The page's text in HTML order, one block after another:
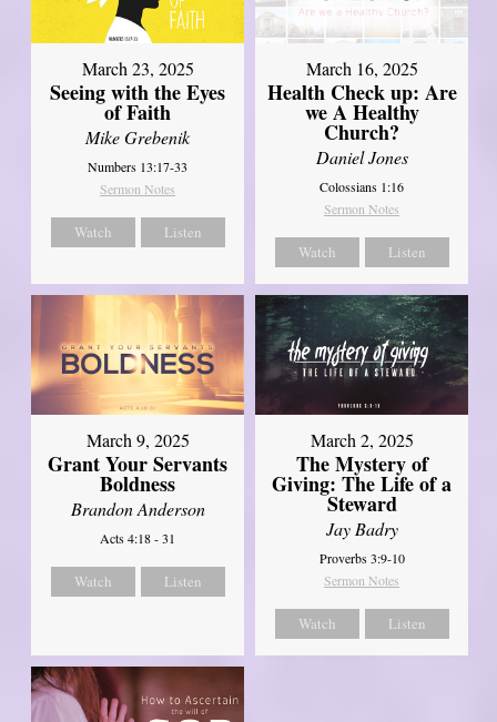
March 23, 2025
Seeing with the Eyes
of Faith
Mike Grebenik
Numbers 13:17-33
Sermon Notes
Watch Listen
March 16, 2025
Health Check up: Are
we A Healthy
Church?
Daniel Jones
Colossians 1:16
Sermon Notes
Watch Listen
March 9, 2025
Grant Your Servants
Boldness
Brandon Anderson
Acts 4:18 - 31
Watch Listen
March 2, 2025
The Mystery of
Giving: The Life of a
Steward
Jay Badry
Proverbs 3:9-10
Sermon Notes
Watch Listen